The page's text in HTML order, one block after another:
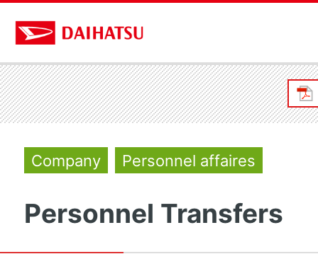
Company Personnel affaires
Personnel Transfers